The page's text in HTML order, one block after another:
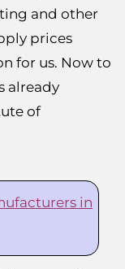
and other
prices
for us. Now to
already
of
in